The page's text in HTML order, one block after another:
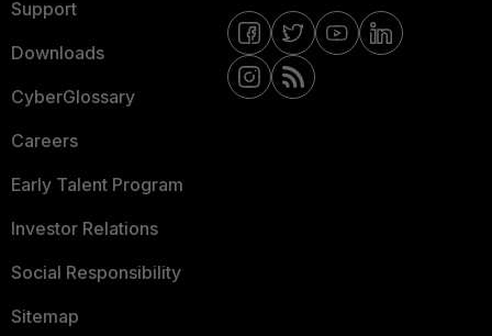
Support
Downloads
CyberGlossary
Careers
Early Talent Program
Investor Relations
Social Responsibility
Sitemap